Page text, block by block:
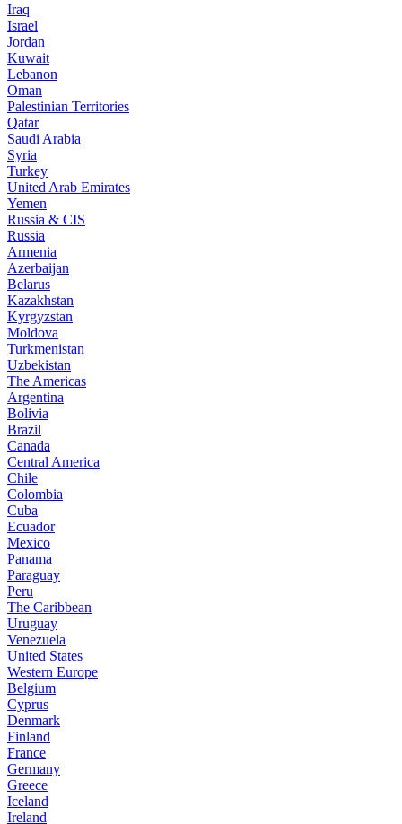
Iraq
Israel
Jordan
Kuwait
Lebanon
Oman
Palestinian Territories
Qatar
Saudi Arabia
Syria
Turkey
United Arab Emirates
Yemen
Russia & CIS
Russia
Armenia
Azerbaijan
Belarus
Kazakhstan
Kyrgyzstan
Moldova
Turkmenistan
Uzbekistan
The Americas
Argentina
Bolivia
Brazil
Canada
Central America
Chile
Colombia
Cuba
Ecuador
Mexico
Panama
Paraguay
Peru
The Caribbean
Uruguay
Venezuela
United States
Western Europe
Belgium
Cyprus
Denmark
Finland
France
Germany
Greece
Iceland
Ireland